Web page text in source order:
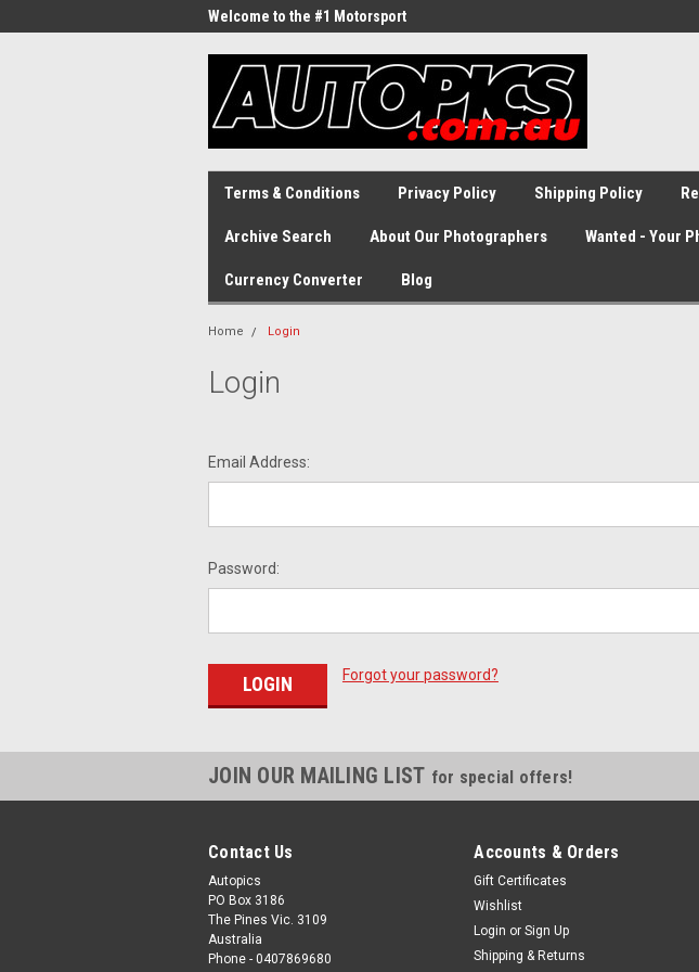
Welcome to the #1 Motorsport
Terms & Conditions Privacy Policy Shipping Policy
Archive Search About Our Photographers Wanted - Your
Currency Converter Blog
Home Login
Login
Email Address:
Password:
Forgot your password?
JOIN OUR MAILING LIST for special offers!
Contact Us
Autopics
PO Box 3186
The Pines Vic. 3109
Australia
Phone - 0407869680
Accounts & Orders
Gift Certificates
Wishlist
Login or Sign Up
Shipping & Returns